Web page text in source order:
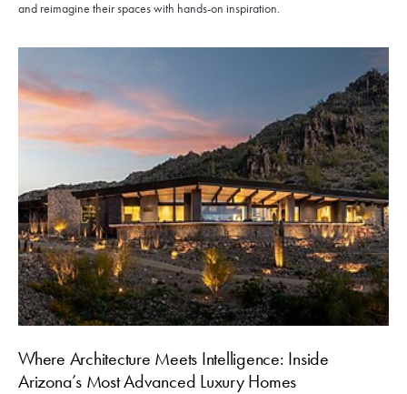
and reimagine their spaces with hands-on inspiration.
Where Architecture Meets Intelligence: Inside
Arizona’s Most Advanced Luxury Homes